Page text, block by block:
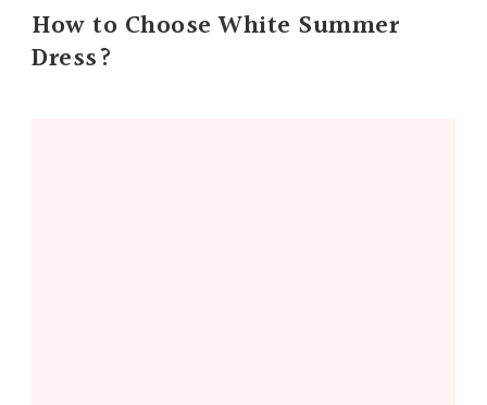
How to Choose White Summer
Dress?